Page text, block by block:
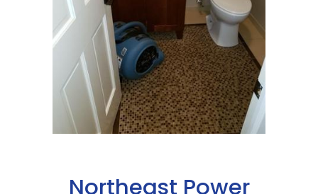
Northeast Power